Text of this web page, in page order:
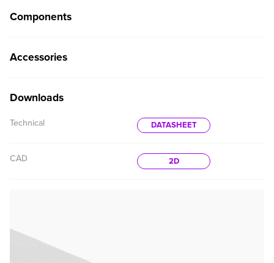
Components
Accessories
Downloads
Technical DATASHEET
CAD 2D